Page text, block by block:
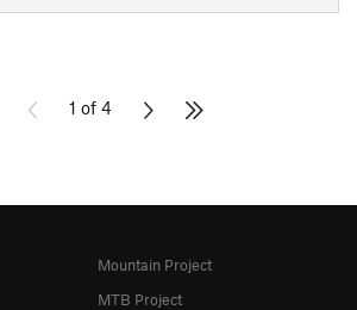
1 of 4
Mountain Project
MTB Project